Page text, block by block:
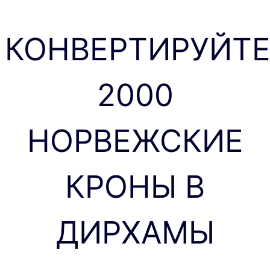
КОНВЕРТИРУЙТЕ
2000
НОРВЕЖСКИЕ
КРОНЫ В
ДИРХАМЫ